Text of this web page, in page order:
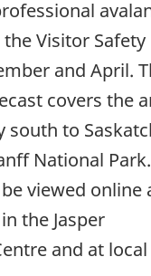
Visitor
and April.
covers the
south to
National
viewed online
the Jasper
and at